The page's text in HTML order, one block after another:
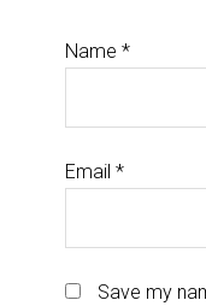
Name*
Email*
Save my